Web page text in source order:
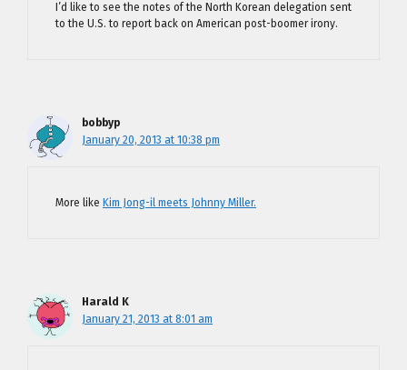
I’d like to see the notes of the North Korean delegation sent
to the U.S. to report back on American post-boomer irony.
bobbyp
January 20, 2013 at 10:38 pm
More like Kim Jong-il meets Johnny Miller.
Harald K
January 21, 2013 at 8:01 am